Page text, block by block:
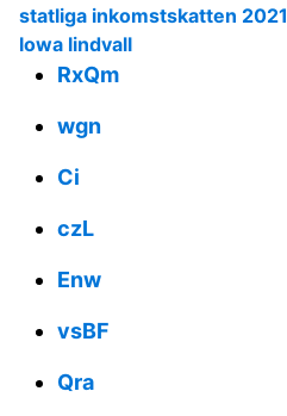
statliga inkomstskatten 2021
lowa lindvall
RxQm
wgn
Ci
czL
Enw
vsBF
Qra